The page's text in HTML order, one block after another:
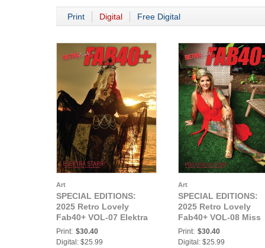
Print Digital Free Digital
Art
SPECIAL EDITIONS:
2025 Retro Lovely
Fab40+ VOL-07 Elektra
Starr Cover
Print: $30.40
Digital: $25.99
Art
SPECIAL EDITIONS:
2025 Retro Lovely
Fab40+ VOL-08 Miss
Cadillac Candi Cover
Print: $30.40
Digital: $25.99